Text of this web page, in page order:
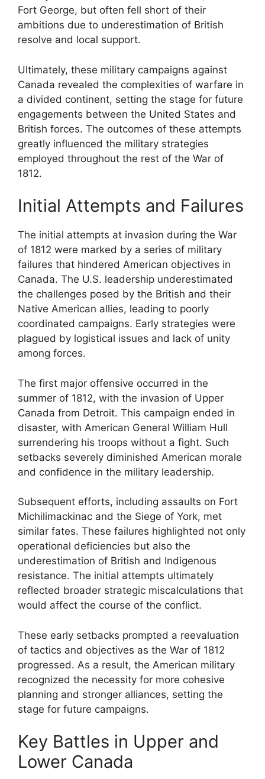
Fort George, but often fell short of their
ambitions due to underestimation of British
resolve and local support.
Ultimately, these military campaigns against
Canada revealed the complexities of warfare in
a divided continent, setting the stage for future
engagements between the United States and
British forces. The outcomes of these attempts
greatly influenced the military strategies
employed throughout the rest of the War of
1812.
Initial Attempts and Failures
The initial attempts at invasion during the War
of 1812 were marked by a series of military
failures that hindered American objectives in
Canada. The U.S. leadership underestimated
the challenges posed by the British and their
Native American allies, leading to poorly
coordinated campaigns. Early strategies were
plagued by logistical issues and lack of unity
among forces.
The first major offensive occurred in the
summer of 1812, with the invasion of Upper
Canada from Detroit. This campaign ended in
disaster, with American General William Hull
surrendering his troops without a fight. Such
setbacks severely diminished American morale
and confidence in the military leadership.
Subsequent efforts, including assaults on Fort
Michilimackinac and the Siege of York, met
similar fates. These failures highlighted not only
operational deficiencies but also the
underestimation of British and Indigenous
resistance. The initial attempts ultimately
reflected broader strategic miscalculations that
would affect the course of the conflict.
These early setbacks prompted a reevaluation
of tactics and objectives as the War of 1812
progressed. As a result, the American military
recognized the necessity for more cohesive
planning and stronger alliances, setting the
stage for future campaigns.
Key Battles in Upper and
Lower Canada